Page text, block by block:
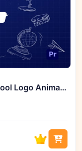
Videohive 55788207 Back to School Logo Animation